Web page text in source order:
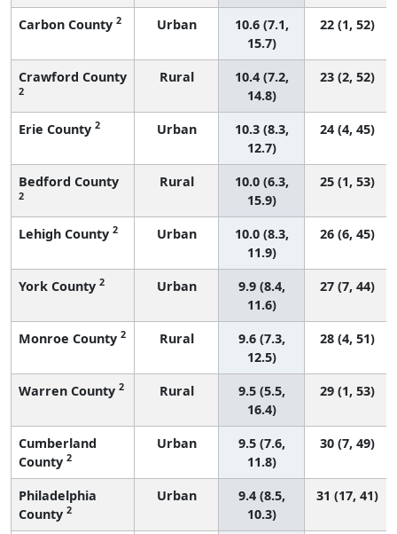
Carbon County 2 Urban
10.6 (7.1,
15.7)
22 (1, 52)
Crawford County
2
Rural
10.4 (7.2,
14.8)
23 (2, 52)
Erie County 2 Urban
10.3 (8.3,
12.7)
24 (4, 45)
Bedford County
2
Rural
10.0 (6.3,
15.9)
25 (1, 53)
Lehigh County 2 Urban
10.0 (8.3,
11.9)
26 (6, 45)
York County 2 Urban
9.9 (8.4,
11.6)
27 (7, 44)
Monroe County 2 Rural
9.6 (7.3,
12.5)
28 (4, 51)
Warren County 2 Rural
9.5 (5.5,
16.4)
29 (1, 53)
Cumberland
County 2
Urban
9.5 (7.6,
11.8)
30 (7, 49)
Philadelphia
County 2
Urban
9.4 (8.5,
10.3)
31 (17, 41)